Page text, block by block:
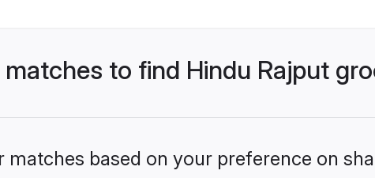
to find Hindu Rajput
matches based on your preference on